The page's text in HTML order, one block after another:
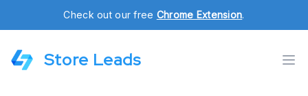
Check out our free Chrome Extension.
Store Leads